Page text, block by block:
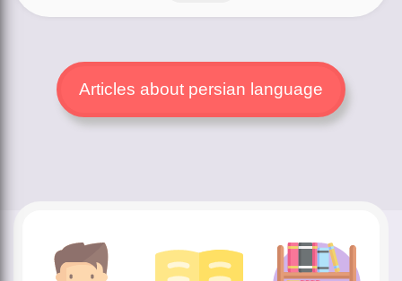
Articles about persian language